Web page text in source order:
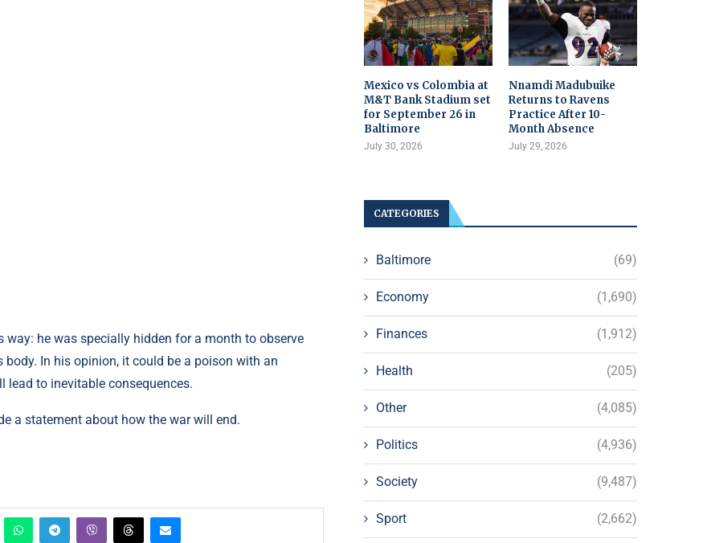
he was specially hidden for a month to observe
In his opinion, it could be a poison with an
to inevitable consequences.
a statement about how the war will end.
Mexico vs Colombia at
M&T Bank Stadium set
for September 26 in
Baltimore
July 30, 2026
Nnamdi Madubuike
Returns to Ravens
Practice After 10-
Month Absence
July 29, 2026
CATEGORIES
Baltimore (69)
Economy (1,690)
Finances (1,912)
Health (205)
Other (4,085)
Politics (4,936)
Society (9,487)
Sport (2,662)